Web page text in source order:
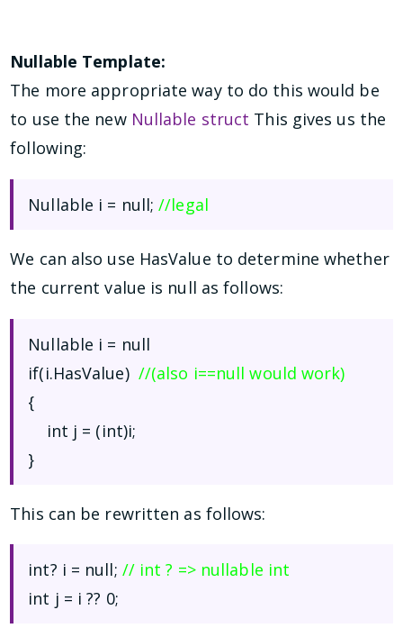
Nullable Template:
The more appropriate way to do this would be
to use the new Nullable struct This gives us the
following:
Nullable i = null;//legal
We can also use HasValue to determine whether
the current value is null as follows:
Nullable i = null
if(i.HasValue) //(also i==null would work)
{
int j = (int)i;
}
This can be rewritten as follows:
int? i = null; // int ? => nullable int
int j = i ?? 0;